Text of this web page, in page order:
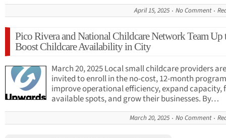
April 15, 2025 No Comment
Pico Rivera and National Childcare Network Team Up
Boost Childcare Availability in City
March 20, 2025 Local small childcare providers are
invited to enroll in the no-cost, 12-month
improve operational efficiency, expand capacity,
available spots, and grow their businesses. By…
March 20, 2025 No Comment